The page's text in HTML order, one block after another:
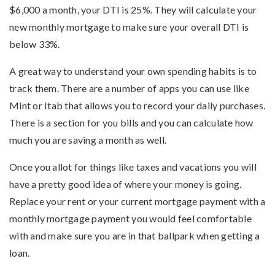
$6,000 a month, your DTI is 25%. They will calculate your
new monthly mortgage to make sure your overall DTI is
below 33%.
A great way to understand your own spending habits is to
track them. There are a number of apps you can use like
Mint or Itab that allows you to record your daily purchases.
There is a section for you bills and you can calculate how
much you are saving a month as well.
Once you allot for things like taxes and vacations you will
have a pretty good idea of where your money is going.
Replace your rent or your current mortgage payment with a
monthly mortgage payment you would feel comfortable
with and make sure you are in that ballpark when getting a
loan.